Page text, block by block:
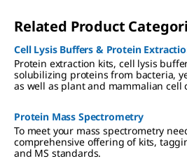
Related Product
Cell Lysis Buffers & Protein
Protein extraction kits, cell lysis
solubilizing proteins from bacteria,
as well as plant and mammalian cell
Protein Mass Spectrometry
To meet your mass spectrometry
comprehensive offering of kits,
and MS standards.